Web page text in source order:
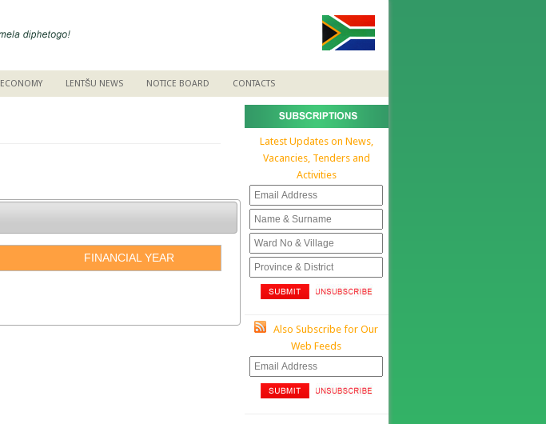
ECONOMY LENTŠU NEWS NOTICE BOARD CONTACTS
FINANCIAL YEAR
Latest Updates on News,
Vacancies, Tenders and
Activities
Also Subscribe for Our
Web Feeds